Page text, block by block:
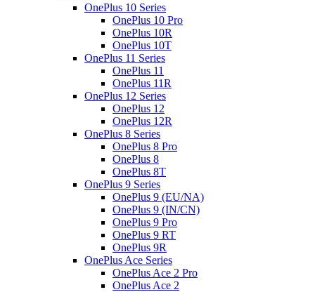
OnePlus 10 Series
OnePlus 10 Pro
OnePlus 10R
OnePlus 10T
OnePlus 11 Series
OnePlus 11
OnePlus 11R
OnePlus 12 Series
OnePlus 12
OnePlus 12R
OnePlus 8 Series
OnePlus 8 Pro
OnePlus 8
OnePlus 8T
OnePlus 9 Series
OnePlus 9 (EU/NA)
OnePlus 9 (IN/CN)
OnePlus 9 Pro
OnePlus 9 RT
OnePlus 9R
OnePlus Ace Series
OnePlus Ace 2 Pro
OnePlus Ace 2